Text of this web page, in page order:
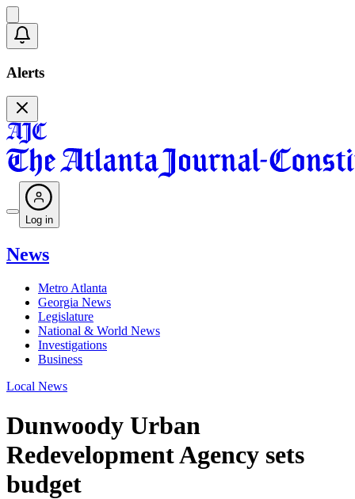
Alerts
Log in
News
Metro Atlanta
Georgia News
Legislature
National & World News
Investigations
Business
Local News
Dunwoody Urban
Redevelopment Agency sets
budget